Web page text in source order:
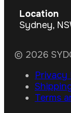
Location
Sydney,
© 2026
Privacy
Terms